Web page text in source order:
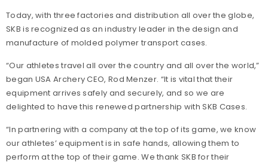
Today, with three factories and distribution all over the globe,
SKB is recognized as an industry leader in the design and
manufacture of molded polymer transport cases.
“Our athletes travel all over the country and all over the world,”
began USA Archery CEO, Rod Menzer. “It is vital that their
equipment arrives safely and securely, and so we are
delighted to have this renewed partnership with SKB Cases.
“In partnering with a company at the top of its game, we know
our athletes’ equipment is in safe hands, allowing them to
perform at the top of their game. We thank SKB for their